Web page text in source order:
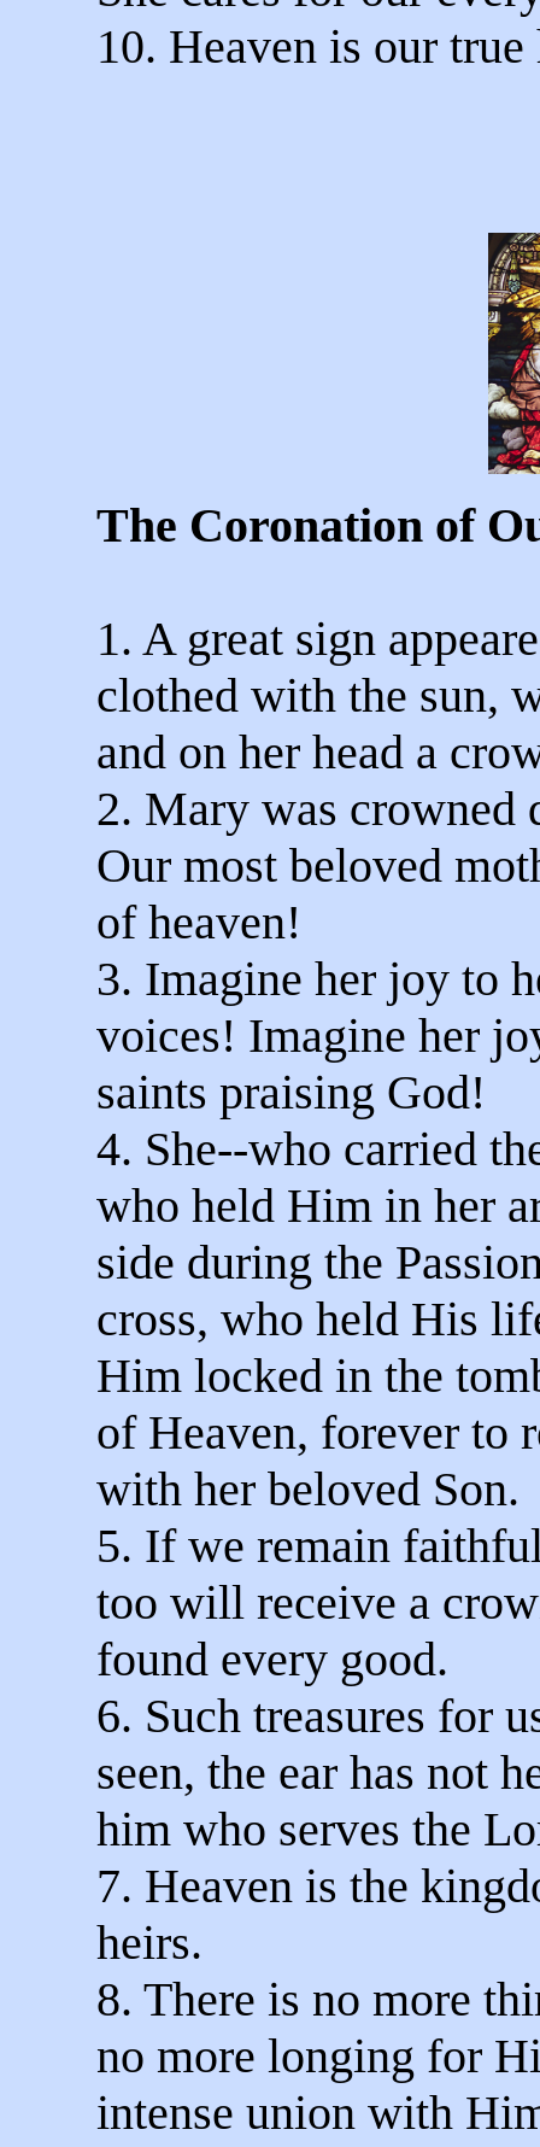
10. Heaven is our true
The Coronation of
1. A great sign
clothed with the sun,
and on her head a
2. Mary was crowned
Our most beloved
of heaven!
3. Imagine her joy to
voices! Imagine her
saints praising God!
4. She--who carried
who held Him in her
side during the
cross, who held His
Him locked in the
of Heaven, forever to
with her beloved Son.
5. If we remain
too will receive a
found every good.
6. Such treasures for
seen, the ear has not
him who serves the
7. Heaven is the
heirs.
8. There is no more
no more longing for
intense union with